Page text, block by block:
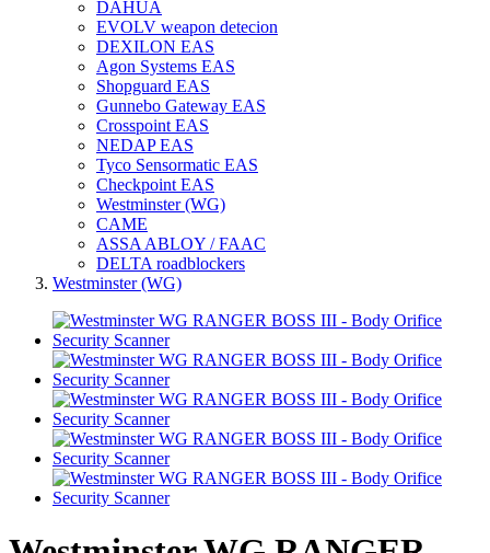
DAHUA
EVOLV weapon detecion
DEXILON EAS
Agon Systems EAS
Shopguard EAS
Gunnebo Gateway EAS
Crosspoint EAS
NEDAP EAS
Tyco Sensormatic EAS
Checkpoint EAS
Westminster (WG)
CAME
ASSA ABLOY / FAAC
DELTA roadblockers
Westminster (WG)